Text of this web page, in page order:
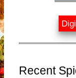
Recent